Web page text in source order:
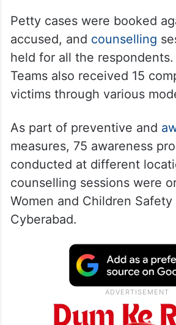
Petty cases were booked
accused, and counselling
held for all the
Teams also received 15
victims through various
As part of preventive and
measures, 75 awareness
conducted at different
counselling sessions were
Women and Children Safety
Cyberabad.